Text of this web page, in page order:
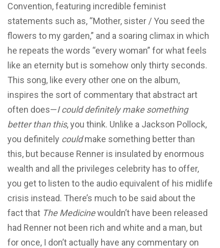
Convention, featuring incredible feminist
statements such as, “Mother, sister / You seed the
flowers to my garden,” and a soaring climax in which
he repeats the words “every woman” for what feels
like an eternity but is somehow only thirty seconds.
This song, like every other one on the album,
inspires the sort of commentary that abstract art
often does—I could definitely make something
better than this, you think. Unlike a Jackson Pollock,
you definitely couldmake something better than
this, but because Renner is insulated by enormous
wealth and all the privileges celebrity has to offer,
you get to listen to the audio equivalent of his midlife
crisis instead. There’s much to be said about the
fact that The Medicinewouldn’t have been released
had Renner not been rich and white and a man, but
for once, I don’t actually have any commentary on